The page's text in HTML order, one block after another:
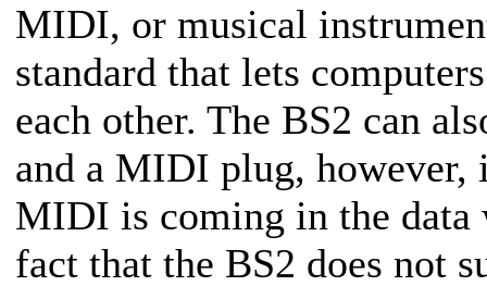
MIDI, or musical
standard that lets
each other. The BS2 can
and a MIDI plug, however,
MIDI is coming in the
fact that the BS2 does not